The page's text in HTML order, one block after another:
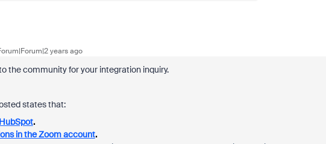
years ago
the community for your integration inquiry.
states that:
.
in the Zoom account.